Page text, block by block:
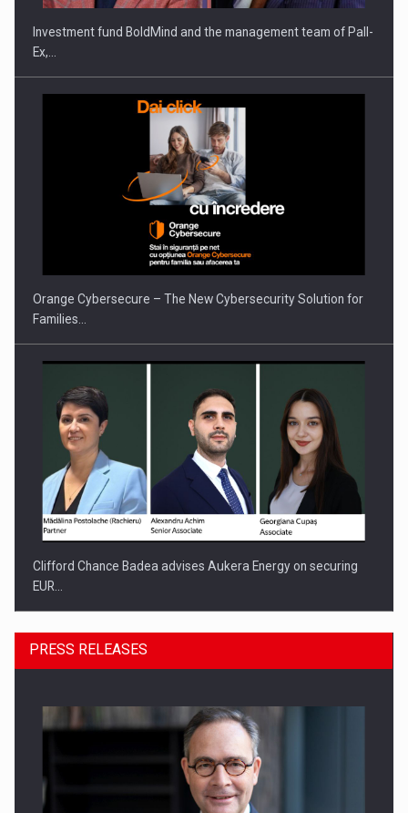
PUTTING ROMANIAN CORPORATE COMPANIES ON THE
INTERNATIONAL BUSINESS SCENE
Investment fund BoldMind and the management team of Pall-
Ex,…
Orange Cybersecure – The New Cybersecurity Solution for
Families…
Clifford Chance Badea advises Aukera Energy on securing
EUR…
PRESS RELEASES